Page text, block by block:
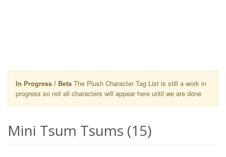
In Progress / Beta The Plush Character Tag List is still a work in
progress so not all characters will appear here until we are done
Mini Tsum Tsums (15)